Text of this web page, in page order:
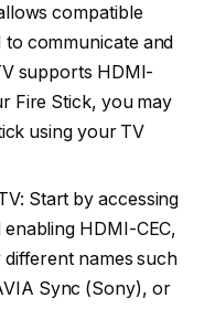
compatible
communicate and
supports HDMI-
Fire Stick, you may
using your TV
Start by accessing
enabling HDMI-CEC,
names such
Sync (Sony), or